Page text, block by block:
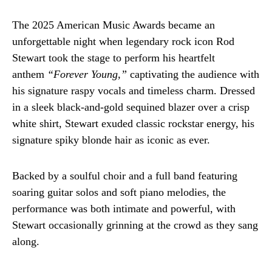
The 2025 American Music Awards became an
unforgettable night when legendary rock icon Rod
Stewart took the stage to perform his heartfelt
anthem “Forever Young,” captivating the audience with
his signature raspy vocals and timeless charm. Dressed
in a sleek black-and-gold sequined blazer over a crisp
white shirt, Stewart exuded classic rockstar energy, his
signature spiky blonde hair as iconic as ever.
Backed by a soulful choir and a full band featuring
soaring guitar solos and soft piano melodies, the
performance was both intimate and powerful, with
Stewart occasionally grinning at the crowd as they sang
along.